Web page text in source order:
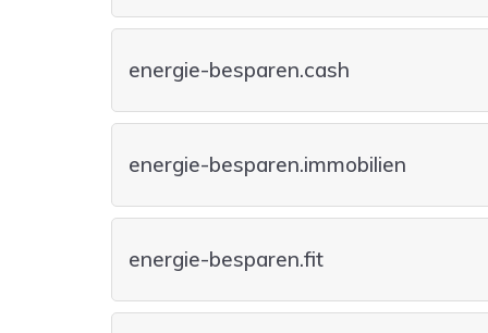
energie-besparen.cash
energie-besparen.immobilien
energie-besparen.fit